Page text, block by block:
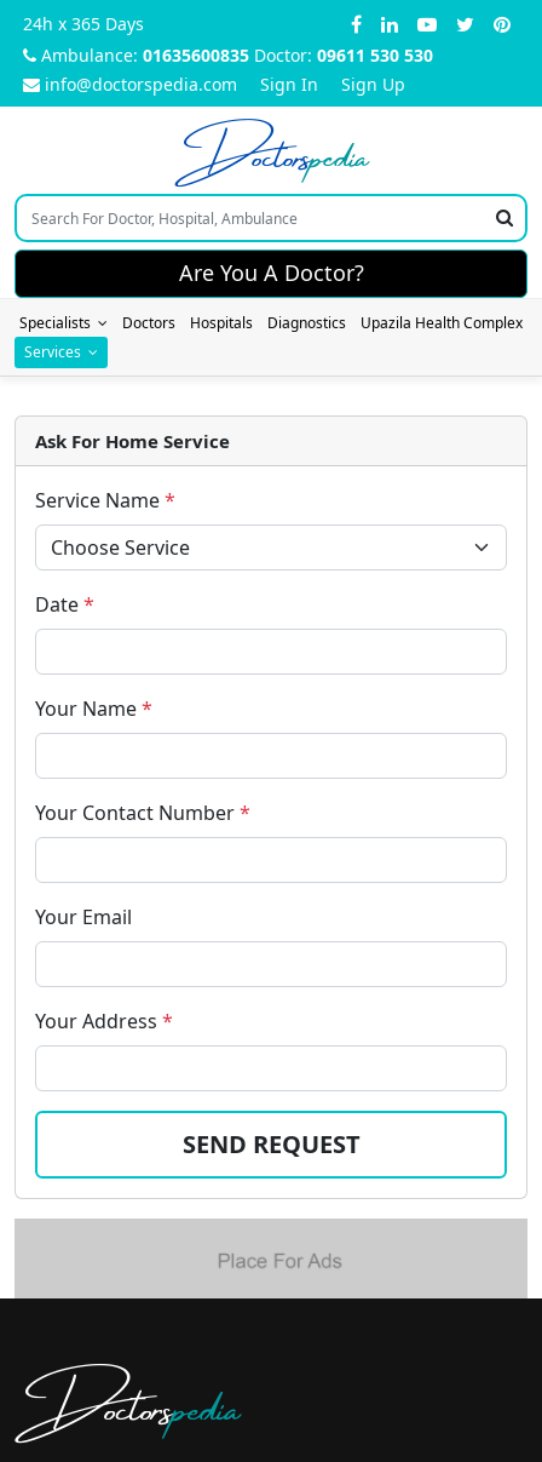
24h x 365 Days
Ambulance: 01635600835 Doctor: 09611 530 530
info@doctorspedia.com
Sign In Sign Up
Doctorspedia
Are You A Doctor?
Specialists Doctors Hospitals Diagnostics
Upazila Health Complex
Services
Ask For Home Service
Service Name*
Date*
Your Name*
Your Contact Number*
Your Email
Your Address *
Doctorspedia